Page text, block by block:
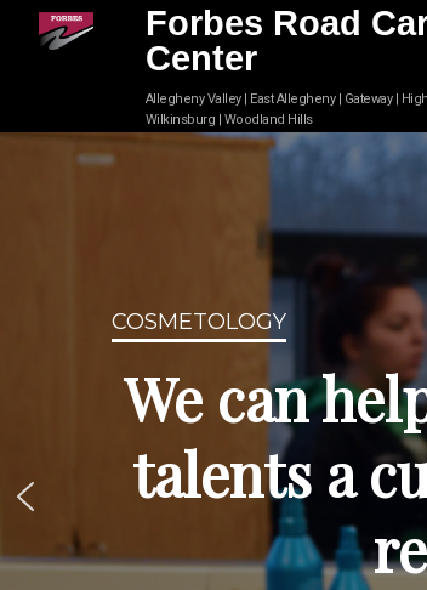
Forbes Road
Center
Allegheny Valley | East Allegheny | Gateway |
Wilkinsburg | Woodland Hills
COSMETOLOGY
We can
talents a